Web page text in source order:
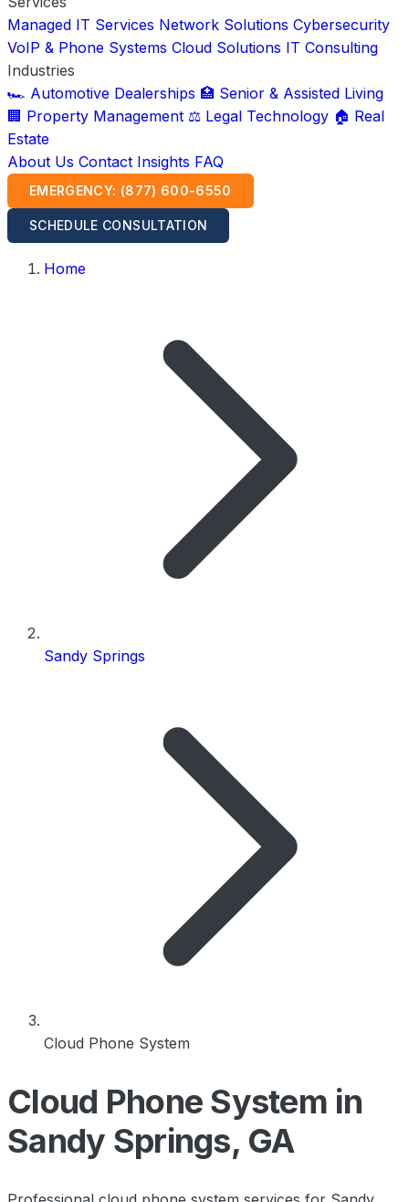
Managed IT Services Network Solutions Cybersecurity
VoIP & Phone Systems Cloud Solutions IT Consulting
Industries
🏎️ Automotive Dealerships 🏥 Senior & Assisted Living
🏢 Property Management ⚖️ Legal Technology 🏠 Real
Estate
About Us Contact Insights FAQ
EMERGENCY: (877) 600-6550
SCHEDULE CONSULTATION
Home
Sandy Springs
Cloud Phone System
Cloud Phone System in
Sandy Springs, GA